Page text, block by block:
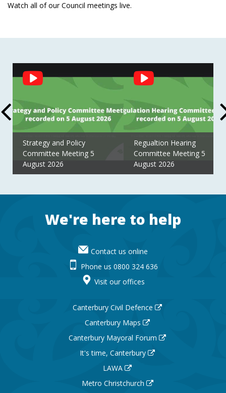
Watch all of our Council meetings live.
Social
Feed
Strategy and Policy
Committee Meeting 5
August 2026
Regualtion Hearing
Committee Meeting 5
August 2026
FooterWe're here to help
Contact us online
Phone us 0800 324 636
Visit our offices
Canterbury Civil Defence
Canterbury Maps
Canterbury Mayoral Forum
It's time, Canterbury
LAWA
Metro Christchurch